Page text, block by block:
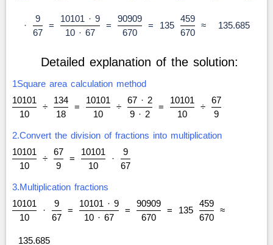
·
9
67
=
10101 · 9
10 · 67
=
90909
670
= 135
459
670
≈ 135.685
Detailed explanation of the solution:
1Square area calculation method
10101
10
÷
134
18
=
10101
10
÷
67 · 2
9 · 2
=
10101
10
÷
67
9
2.Convert the division of fractions into multiplication
10101
10
÷
67
9
=
10101
10
·
9
67
3.Multiplication fractions
10101
10
·
9
67
=
10101 · 9
10 · 67
=
90909
670
= 135
459
670
≈
135.685